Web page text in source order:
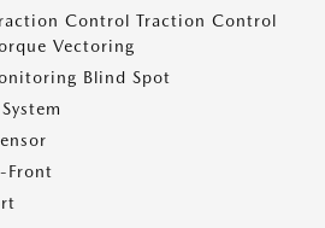
Control Traction Control
Vectoring
Blind Spot
Front